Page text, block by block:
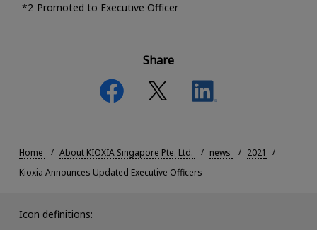
Promoted to Executive Officer
Share
Home About KIOXIA Singapore Pte. Ltd. news
2021
Kioxia Announces Updated Executive Officers
Icon definitions: